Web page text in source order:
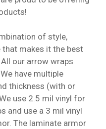
of style,
makes it the best
our arrow wraps
have multiple
thickness (with or
use 2.5 mil vinyl for
and use a 3 mil vinyl
The laminate armor